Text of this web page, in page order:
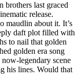
brothers last graced
release.
maudlin about it. It’s
daft plot filled with
to nail that golden
golden era song
now-legendary scene
his lines. Would that